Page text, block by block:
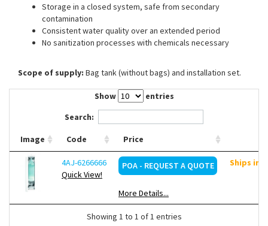
Storage in a closed system, safe from secondary
contamination
Consistent water quality over an extended period
No sanitization processes with chemicals necessary
Scope of supply: Bag tank (without bags) and installation set.
Show
entries
Search:
Image Code Price
4AJ-6266666
Quick View!
POA - REQUEST A QUOTE
More Details...
Ships in
Showing 1 to 1 of 1 entries